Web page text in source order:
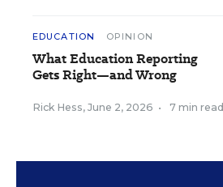
EDUCATION OPINION
What Education Reporting
Gets Right—and Wrong
Rick Hess, June 2, 2026 • 7 min read